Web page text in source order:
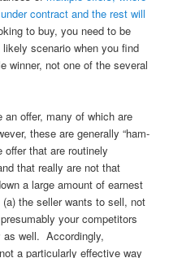
contract and the rest will
to buy, you need to be
scenario when you find
winner, not one of the several
offer, many of which are
these are generally “ham-
offer that are routinely
that really are not that
a large amount of earnest
the seller wants to sell, not
your competitors
as well. Accordingly,
a particularly effective way